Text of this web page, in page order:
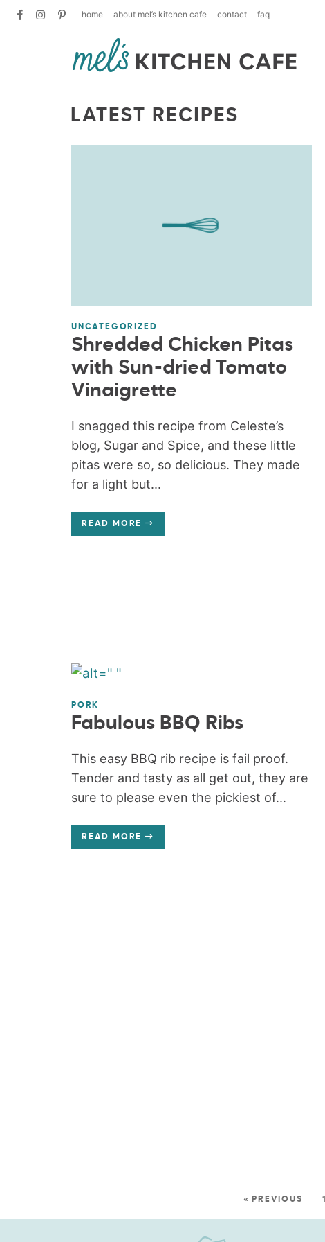
home about mel’s kitchen cafe contact faq
LATEST RECIPES
UNCATEGORIZED
Shredded Chicken Pitas
with Sun-dried Tomato
Vinaigrette
I snagged this recipe from Celeste’s
blog, Sugar and Spice, and these little
pitas were so, so delicious. They made
for a light but...
READ MORE
PORK
Fabulous BBQ Ribs
This easy BBQ rib recipe is fail proof.
Tender and tasty as all get out, they are
sure to please even the pickiest of...
READ MORE
« PREVIOUS 1